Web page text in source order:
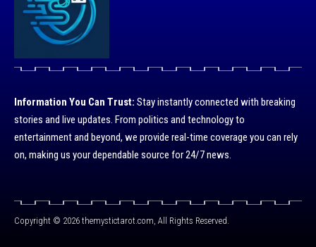
Information You Can Trust: Stay instantly connected with breaking
stories and live updates. From politics and technology to
entertainment and beyond, we provide real-time coverage you can rely
on, making us your dependable source for 24/7 news.
Copyright © 2026 themystictarot.com, All Rights Reserved.